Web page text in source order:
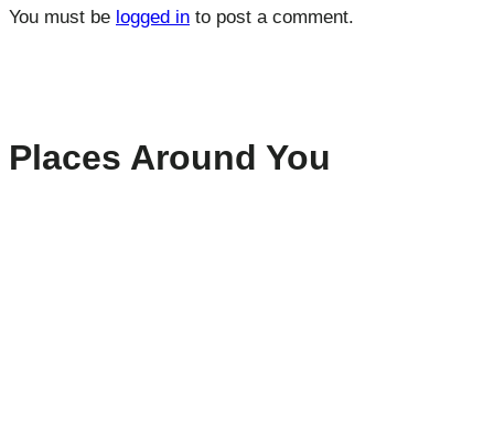
You must be logged in to post a comment.
Places Around You